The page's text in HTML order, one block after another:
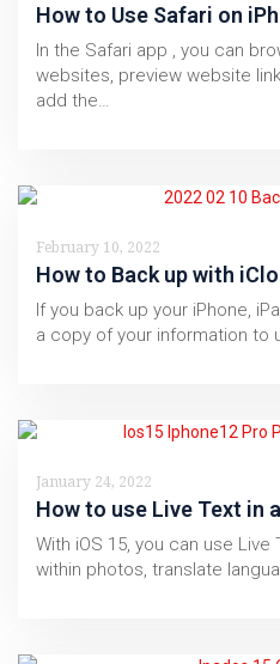
How to Use Safari on
In the Safari app , you can
websites, preview website
add the…
February 10, 2022
How to Back up with
If you back up your iPhone,
a copy of your information to
January 24, 2022
How to use Live Text in
With iOS 15, you can use
within photos, translate